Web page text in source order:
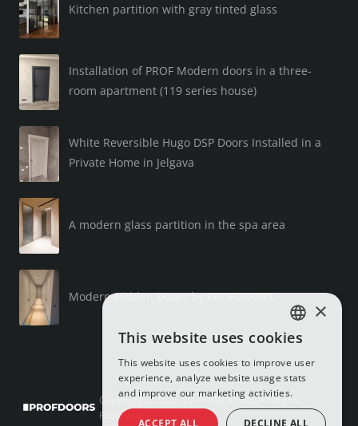
Kitchen partition with gray tinted glass
Installation of PROF Modern doors in a three-
room apartment (119 series house)
White Reversible Hugo DSP Doors Installed in a
Private Home in Jelgava
A modern glass partition in the spa area
Modern Hidden Doors by PROFDOORS
Copyright © 2025, SIA PROFDOORS, All Rights
Reserved
LATVIAN
RUSSIAN
×
This website uses cookies
This website uses cookies to improve user
experience, analyze website usage stats
and improve our marketing activities.
ACCEPT ALL DECLINE ALL